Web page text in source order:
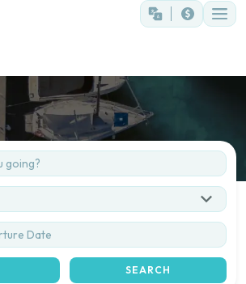
SEARCH